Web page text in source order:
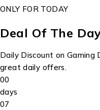
ONLY FOR TODAY
Deal Of The
Daily Discount on
great daily offers.
00
days
07